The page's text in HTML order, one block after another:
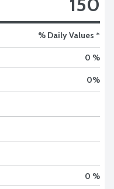
150
% Daily Values *
0 %
0%
0 %